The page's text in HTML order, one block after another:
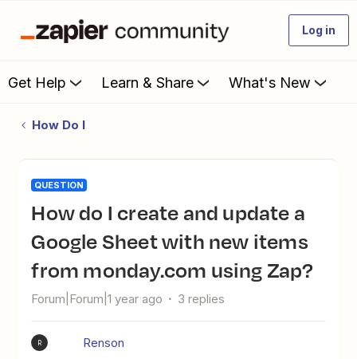
Log in
Get Help Learn & Share What's New
How Do I
QUESTION
How do I create and update a
Google Sheet with new items
from monday.com using Zap?
Forum|Forum|1 year ago 3 replies
R Renson